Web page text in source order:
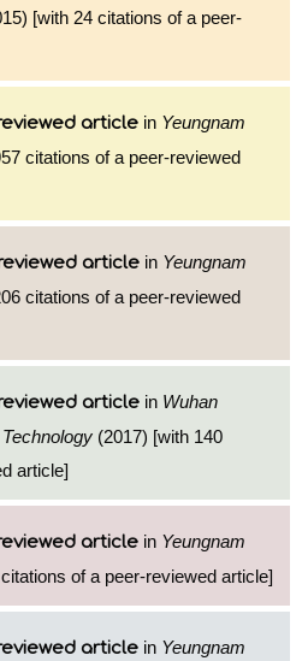
[with 24 citations of a peer-
article in Yeungnam
citations of a peer-reviewed
article in Yeungnam
citations of a peer-reviewed
article in Wuhan
(2017) [with 140
article]
article in Yeungnam
of a peer-reviewed article]
article in Yeungnam